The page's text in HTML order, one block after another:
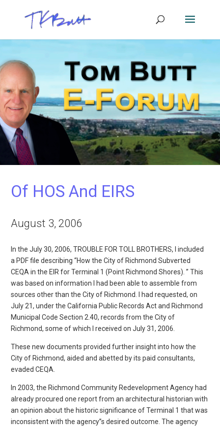
Of HOS And EIRS
August 3, 2006
In the July 30, 2006, TROUBLE FOR TOLL BROTHERS, I included
a PDF file describing “How the City of Richmond Subverted
CEQA in the EIR for Terminal 1 (Point Richmond Shores). ” This
was based on information I had been able to assemble from
sources other than the City of Richmond. I had requested, on
July 21, under the California Public Records Act and Richmond
Municipal Code Section 2.40, records from the City of
Richmond, some of which I received on July 31, 2006.
These new documents provided further insight into how the
City of Richmond, aided and abetted by its paid consultants,
evaded CEQA.
In 2003, the Richmond Community Redevelopment Agency had
already procured one report from an architectural historian with
an opinion about the historic significance of Terminal 1 that was
inconsistent with the agency”s desired outcome. The agency